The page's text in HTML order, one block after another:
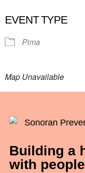
EVENT TYPE
Pima
Map Unavailable
Building a
with